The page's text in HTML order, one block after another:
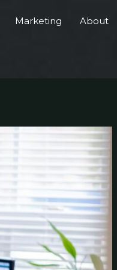
Marketing About